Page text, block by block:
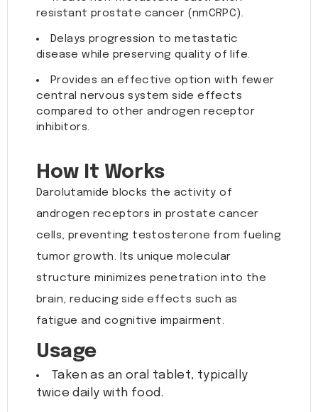
resistant prostate cancer (nmCRPC).
Delays progression to metastatic
disease while preserving quality of life.
Provides an effective option with fewer
central nervous system side effects
compared to other androgen receptor
inhibitors.
How It Works
Darolutamide blocks the activity of
androgen receptors in prostate cancer
cells, preventing testosterone from fueling
tumor growth. Its unique molecular
structure minimizes penetration into the
brain, reducing side effects such as
fatigue and cognitive impairment.
Usage
Taken as an oral tablet, typically
twice daily with food.